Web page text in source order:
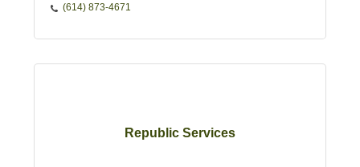
(614) 873-4671
Republic Services